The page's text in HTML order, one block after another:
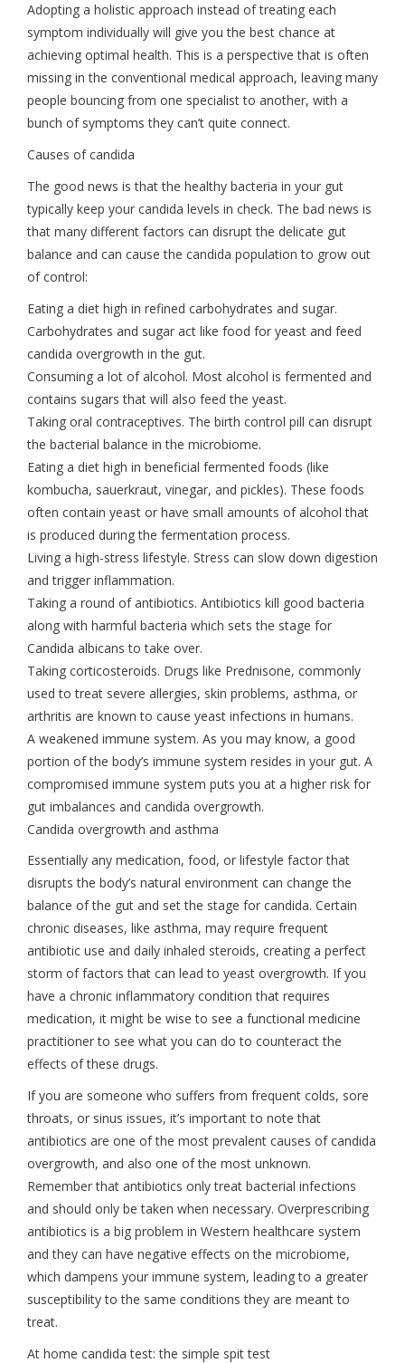
Adopting a holistic approach instead of treating each
symptom individually will give you the best chance at
achieving optimal health. This is a perspective that is often
missing in the conventional medical approach, leaving many
people bouncing from one specialist to another, with a
bunch of symptoms they can’t quite connect.
Causes of candida
The good news is that the healthy bacteria in your gut
typically keep your candida levels in check. The bad news is
that many different factors can disrupt the delicate gut
balance and can cause the candida population to grow out
of control:
Eating a diet high in refined carbohydrates and sugar.
Carbohydrates and sugar act like food for yeast and feed
candida overgrowth in the gut.
Consuming a lot of alcohol. Most alcohol is fermented and
contains sugars that will also feed the yeast.
Taking oral contraceptives. The birth control pill can disrupt
the bacterial balance in the microbiome.
Eating a diet high in beneficial fermented foods (like
kombucha, sauerkraut, vinegar, and pickles). These foods
often contain yeast or have small amounts of alcohol that
is produced during the fermentation process.
Living a high-stress lifestyle. Stress can slow down digestion
and trigger inflammation.
Taking a round of antibiotics. Antibiotics kill good bacteria
along with harmful bacteria which sets the stage for
Candida albicans to take over.
Taking corticosteroids. Drugs like Prednisone, commonly
used to treat severe allergies, skin problems, asthma, or
arthritis are known to cause yeast infections in humans.
A weakened immune system. As you may know, a good
portion of the body’s immune system resides in your gut. A
compromised immune system puts you at a higher risk for
gut imbalances and candida overgrowth.
Candida overgrowth and asthma
Essentially any medication, food, or lifestyle factor that
disrupts the body’s natural environment can change the
balance of the gut and set the stage for candida. Certain
chronic diseases, like asthma, may require frequent
antibiotic use and daily inhaled steroids, creating a perfect
storm of factors that can lead to yeast overgrowth. If you
have a chronic inflammatory condition that requires
medication, it might be wise to see a functional medicine
practitioner to see what you can do to counteract the
effects of these drugs.
If you are someone who suffers from frequent colds, sore
throats, or sinus issues, it’s important to note that
antibiotics are one of the most prevalent causes of candida
overgrowth, and also one of the most unknown.
Remember that antibiotics only treat bacterial infections
and should only be taken when necessary. Overprescribing
antibiotics is a big problem in Western healthcare system
and they can have negative effects on the microbiome,
which dampens your immune system, leading to a greater
susceptibility to the same conditions they are meant to
treat.
At home candida test: the simple spit test